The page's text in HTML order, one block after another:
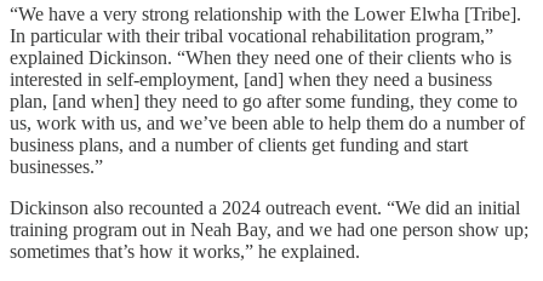
“We have a very strong relationship with the Lower Elwha [Tribe].
In particular with their tribal vocational rehabilitation program,”
explained Dickinson. “When they need one of their clients who is
interested in self-employment, [and] when they need a business
plan, [and when] they need to go after some funding, they come to
us, work with us, and we’ve been able to help them do a number of
business plans, and a number of clients get funding and start
businesses.”
Dickinson also recounted a 2024 outreach event. “We did an initial
training program out in Neah Bay, and we had one person show up;
sometimes that’s how it works,” he explained.